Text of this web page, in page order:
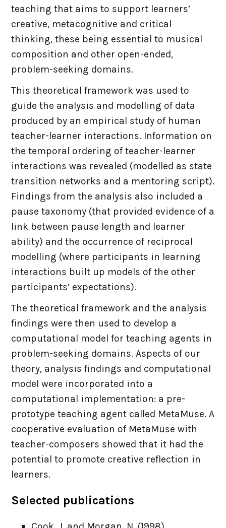
teaching that aims to support learners’
creative, metacognitive and critical
thinking, these being essential to musical
composition and other open-ended,
problem-seeking domains.
This theoretical framework was used to
guide the analysis and modelling of data
produced by an empirical study of human
teacher-learner interactions. Information on
the temporal ordering of teacher-learner
interactions was revealed (modelled as state
transition networks and a mentoring script).
Findings from the analysis also included a
pause taxonomy (that provided evidence of a
link between pause length and learner
ability) and the occurrence of reciprocal
modelling (where participants in learning
interactions built up models of the other
participants’ expectations).
The theoretical framework and the analysis
findings were then used to develop a
computational model for teaching agents in
problem-seeking domains. Aspects of our
theory, analysis findings and computational
model were incorporated into a
computational implementation: a pre-
prototype teaching agent called MetaMuse. A
cooperative evaluation of MetaMuse with
teacher-composers showed that it had the
potential to promote creative reflection in
learners.
Selected publications